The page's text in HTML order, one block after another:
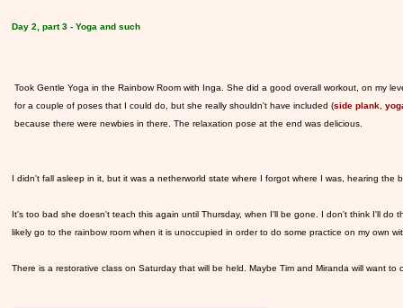
Day 2, part 3 - Yoga and such
Took Gentle Yoga in the Rainbow Room with Inga. She did a good overall workout, on my
for a couple of poses that I could do, but she really shouldn't have included (side plank
because there were newbies in there. The relaxation pose at the end was delicious.
I didn't fall asleep in it, but it was a netherworld state where I forgot where I was, hearing
It's too bad she doesn't teach this again until Thursday, when I'll be gone. I don't think I'll do
likely go to the rainbow room when it is unoccupied in order to do some practice on my own
There is a restorative class on Saturday that will be held. Maybe Tim and Miranda will want